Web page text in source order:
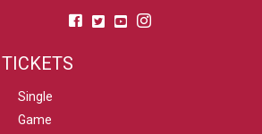
TICKETS
Single
Game